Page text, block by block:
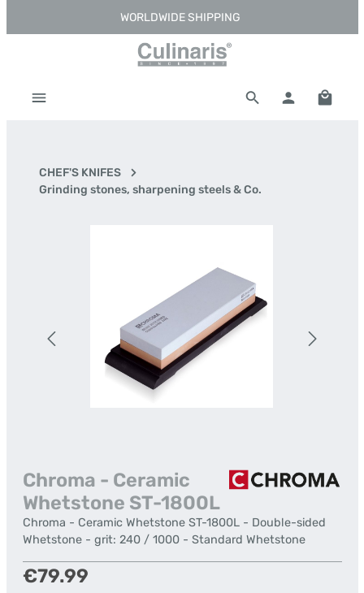
Skip to main contentWORLDWIDE SHIPPING
CHEF'S KNIFES
Grinding stones, sharpening steels & Co.
Chroma - Ceramic
Whetstone ST-1800L
Chroma - Ceramic Whetstone ST-1800L - Double-sided
Whetstone - grit: 240 / 1000 - Standard Whetstone
Regular price:
€79.99